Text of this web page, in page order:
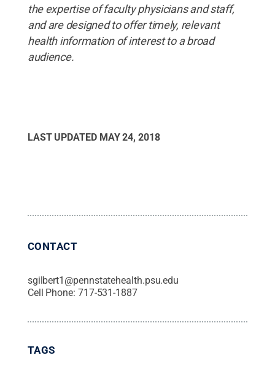
the expertise of faculty physicians and staff,
and are designed to offer timely, relevant
health information of interest to a broad
audience.
LAST UPDATED MAY 24, 2018
CONTACT
sgilbert1@pennstatehealth.psu.edu
Cell Phone: 717-531-1887
TAGS